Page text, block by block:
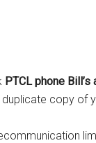
PTCL phone Bill’s
copy of